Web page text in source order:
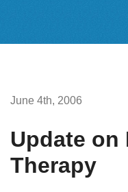
June 4th, 2006
Update on
Therapy